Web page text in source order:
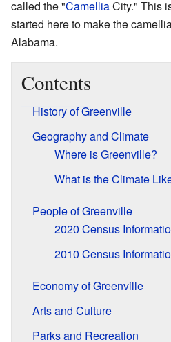
called the "CamelliaCity." This
started here to make the
Alabama.
Contents
History of Greenville
Geography and Climate
Where is Greenville?
What is the Climate
People of Greenville
2020 Census
2010 Census
Economy of Greenville
Arts and Culture
Parks and Recreation